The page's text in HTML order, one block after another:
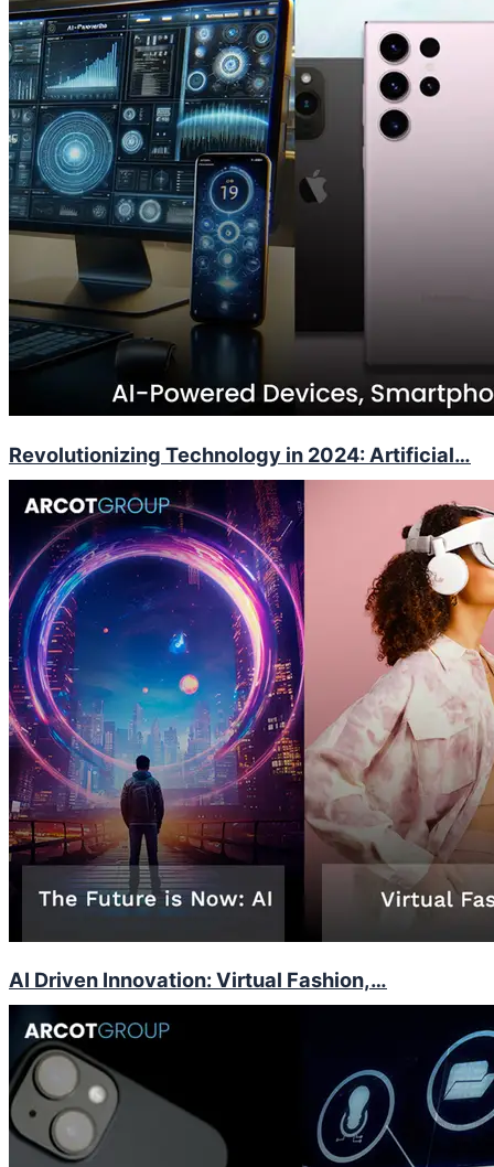
Revolutionizing Technology in 2024: Artificial…
AI Driven Innovation: Virtual Fashion,…